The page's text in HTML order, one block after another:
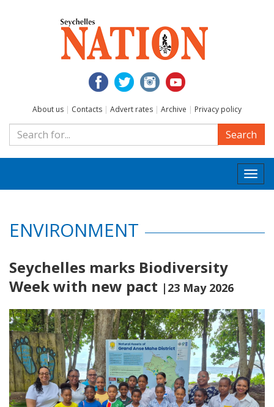
About us | Contacts | Advert rates | Archive | Privacy policy
Search
ENVIRONMENT
Seychelles marks Biodiversity
Week with new pact |23 May 2026